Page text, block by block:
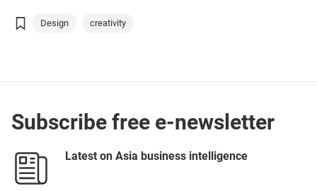
Design creativity
Subscribe free e-newsletter
Latest on Asia business intelligence